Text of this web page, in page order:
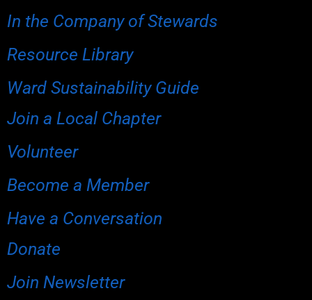
In the Company of Stewards
Resource Library
Ward Sustainability Guide
Join a Local Chapter
Volunteer
Become a Member
Have a Conversation
Donate
Join Newsletter